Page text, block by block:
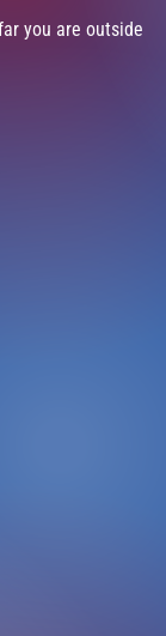
you are outside